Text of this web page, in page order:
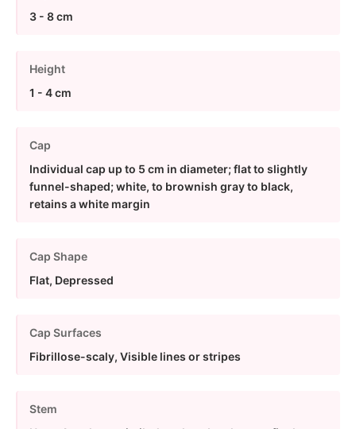
3 - 8 cm
Height
1 - 4 cm
Cap
Individual cap up to 5 cm in diameter; flat to slightly
funnel-shaped; white, to brownish gray to black,
retains a white margin
Cap Shape
Flat, Depressed
Cap Surfaces
Fibrillose-scaly, Visible lines or stripes
Stem